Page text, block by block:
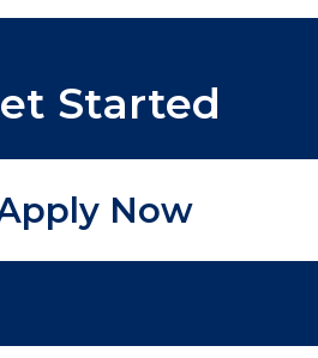
Started
Now